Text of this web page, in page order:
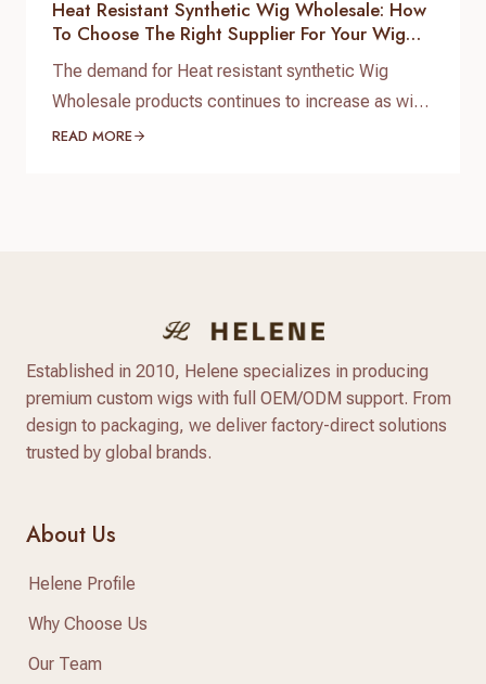
Heat Resistant Synthetic Wig Wholesale: How
To Choose The Right Supplier For Your Wig
Business
The demand for Heat resistant synthetic Wig
Wholesale products continues to increase as wig
brands, salons, beauty retailers, and online sellers
READ MORE
Established in 2010, Helene specializes in producing
premium custom wigs with full OEM/ODM support. From
design to packaging, we deliver factory-direct solutions
trusted by global brands.
About Us
Helene Profile
Why Choose Us
Our Team